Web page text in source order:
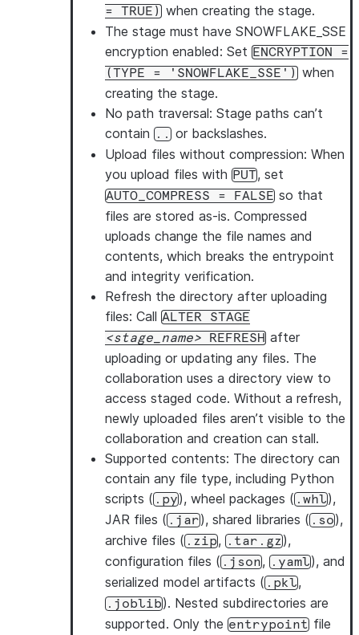
= TRUE)
when creating the stage.
The stage must have SNOWFLAKE_SSE
encryption enabled: Set ENCRYPTION =
(TYPE = 'SNOWFLAKE_SSE')
when
creating the stage.
No path traversal: Stage paths can’t
contain .. or backslashes.
Upload files without compression: When
you upload files with PUT, set
AUTO_COMPRESS = FALSE so that
files are stored as-is. Compressed
uploads change the file names and
contents, which breaks the entrypoint
and integrity verification.
Refresh the directory after uploading
files: Call ALTER STAGE
stage_name
REFRESH after
uploading or updating any files. The
collaboration uses a directory view to
access staged code. Without a refresh,
newly uploaded files aren’t visible to the
collaboration and creation can stall.
Supported contents: The directory can
contain any file type, including Python
scripts (.py), wheel packages (.whl),
JAR files (.jar), shared libraries (.so),
archive files (.zip, .tar.gz),
configuration files (.json, .yaml), and
serialized model artifacts (.pkl,
.joblib). Nested subdirectories are
supported. Only the entrypoint file